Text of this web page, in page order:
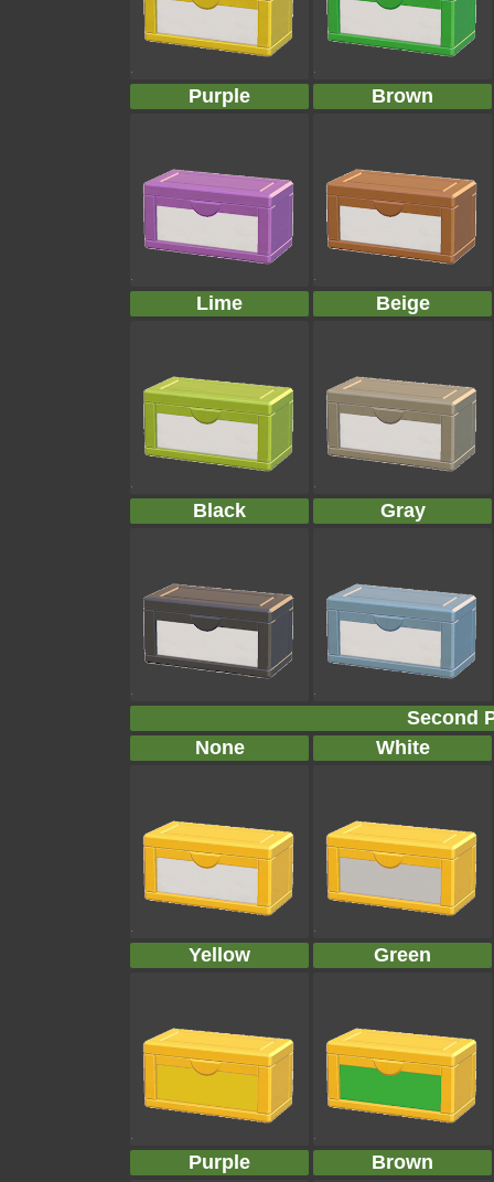
Purple Brown
Lime Beige
Black Gray
Second
None
White
Yellow Green
Purple Brown